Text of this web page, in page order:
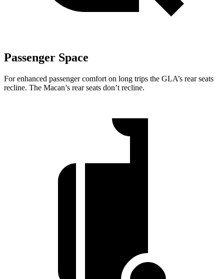
Passenger Space
For enhanced passenger comfort on long trips the GLA’s rear seats
recline. The Macan’s rear seats don’t recline.